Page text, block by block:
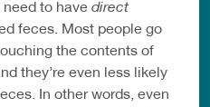
to have direct
feces. Most people go
the contents of
they’re even less likely
In other words, even